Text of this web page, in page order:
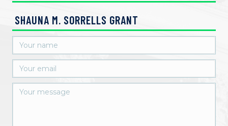
SHAUNA M. SORRELLS GRANT